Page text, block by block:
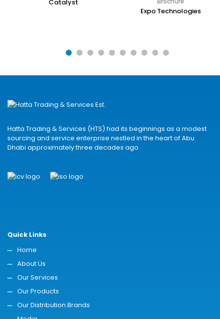
Expo Technologies
Hatta Trading & Services (HTS) had its beginnings as a modest
sourcing and service enterprise nestled in the heart of Abu
Dhabi approximately three decades ago.
Quick Links
Home
About Us
Our Services
Our Products
Our Distribution Brands